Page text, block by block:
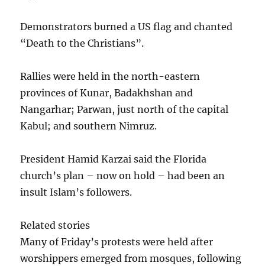
Demonstrators burned a US flag and chanted
“Death to the Christians”.
Rallies were held in the north-eastern
provinces of Kunar, Badakhshan and
Nangarhar; Parwan, just north of the capital
Kabul; and southern Nimruz.
President Hamid Karzai said the Florida
church’s plan – now on hold – had been an
insult Islam’s followers.
Related stories
Many of Friday’s protests were held after
worshippers emerged from mosques, following